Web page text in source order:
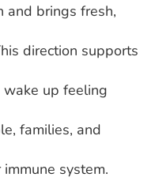
and brings fresh,
direction supports
up feeling
families, and
system.